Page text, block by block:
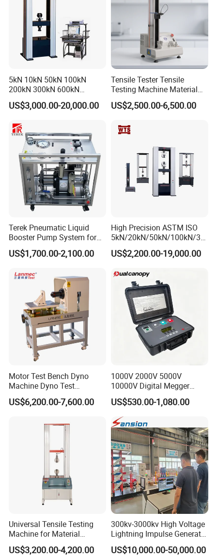
5kN 10kN 50kN 100kN
200kN 300kN 600kN
1000kN 2000kN Rubber
Plastic Steel Rebar Metal
Strength Pull Traction
Testing Machine
US$3,000.00-20,000.00
Tensile Tester Tensile
Testing Machine Material
Testing Equipment Desktop
Laboratory Tester
US$2,500.00-6,500.00
Terek Pneumatic Liquid
Booster Pump System for
Liquid Filling and Injection
US$1,700.00-2,100.00
High Precision ASTM ISO
5kN/20kN/50kN/100kN/30
0kN/500kN/1000kN
Universal Tensile Testing
Tensile/Compression/Peel/
Friction Testing
US$2,200.00-19,000.00
Motor Test Bench Dyno
Machine Dyno Test
Alternator Testing Machine
US$6,200.00-7,600.00
1000V 2000V 5000V
10000V Digital Megger
Multi-Function 10kv
Megohmmeter Insulation
Resistance Tester for
Transformer Cable
US$530.00-1,080.00
Universal Tensile Testing
Machine for Material
Strength Detection
US$3,200.00-4,200.00
300kv-3000kv High Voltage
Lightning Impulse Generator
for Cable Transformer Gis
Insulation Testing
US$10,000.00-50,000.00